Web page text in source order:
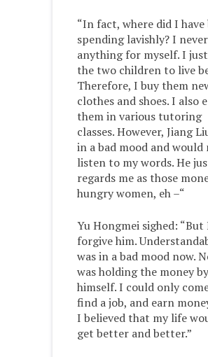
“In fact, where did I have
spending lavishly? I
anything for myself. I
the two children to live
Therefore, I buy them
clothes and shoes. I also
them in various tutoring
classes. However, Jiang
in a bad mood and would
listen to my words. He
regards me as those
hungry women, eh –“
Yu Hongmei sighed: “But
forgive him.
was in a bad mood now.
was holding the money by
himself. I could only
find a job, and earn
I believed that my life
get better and better.”